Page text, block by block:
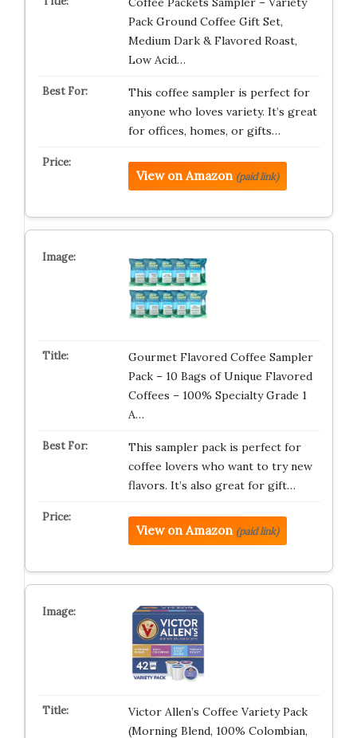
Pack Ground Coffee Gift Set,
Medium Dark & Flavored Roast,
Low Acid…
This coffee sampler is perfect for
anyone who loves variety. It’s great
for offices, homes, or gifts…
View on Amazon (paid link)
Gourmet Flavored Coffee Sampler
Pack – 10 Bags of Unique Flavored
Coffees – 100% Specialty Grade 1
A…
This sampler pack is perfect for
coffee lovers who want to try new
flavors. It’s also great for gift…
View on Amazon (paid link)
Victor Allen’s Coffee Variety Pack
(Morning Blend, 100% Colombian,